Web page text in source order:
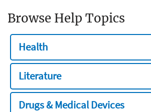
Browse Help Topics
Health
Literature
Drugs & Medical Devices